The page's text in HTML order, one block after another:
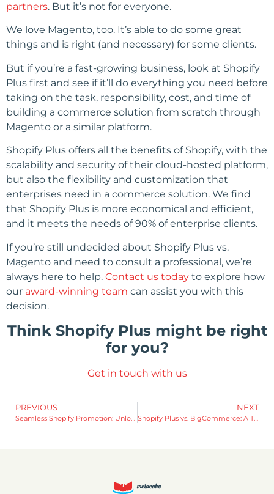
partners. But it’s not for everyone.
We love Magento, too. It’s able to do some great
things and is right (and necessary) for some clients.
But if you’re a fast-growing business, look at Shopify
Plus first and see if it’ll do everything you need before
taking on the task, responsibility, cost, and time of
building a commerce solution from scratch through
Magento or a similar platform.
Shopify Plus offers all the benefits of Shopify, with the
scalability and security of their cloud-hosted platform,
but also the flexibility and customization that
enterprises need in a commerce solution. We find
that Shopify Plus is more economical and efficient,
and it meets the needs of 90% of enterprise clients.
If you’re still undecided about Shopify Plus vs.
Magento and need to consult a professional, we’re
always here to help. Contact us today to explore how
our award-winning team can assist you with this
decision.
Think Shopify Plus might be right
for you?
Get in touch with us
PREVIOUS
Seamless Shopify Promotion: Unlocking the Benefits of Theme Versioning
NEXT
Shopify Plus vs. BigCommerce: A Tale of Pros and Cons